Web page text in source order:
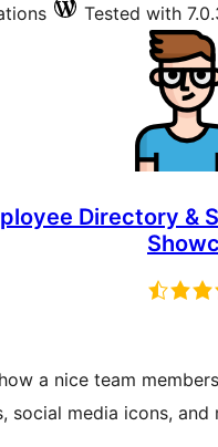
Tested with
Directory &
a nice team
media icons, and